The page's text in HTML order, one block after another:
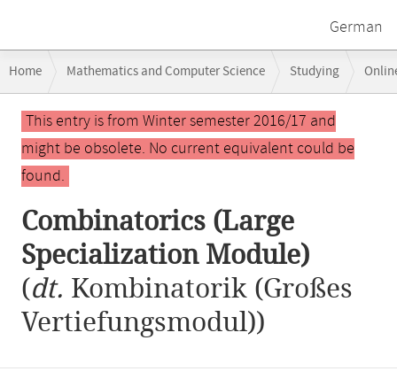
German
navigation
Home Mathematics and Computer Science Studying
Combinatorics (Large Specialization Module)
Main
contentThis entry is from Winter semester 2016/17 and
might be obsolete. No current equivalent could be
found.
Combinatorics (Large
Specialization Module)
(dt. Kombinatorik (Großes
Vertiefungsmodul))